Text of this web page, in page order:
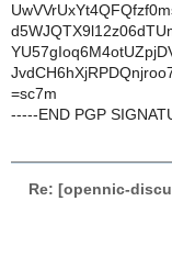
=sc7m
-----END PGP
Re: [opennic-